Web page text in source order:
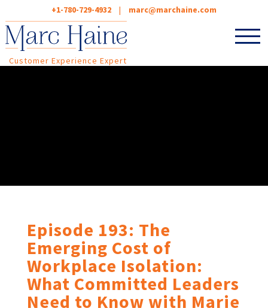
+1-780-729-4932 | marc@marchaine.com
Customer Experience Expert
Episode 193: The
Emerging Cost of
Workplace Isolation:
What Committed Leaders
Need to Know with Marie